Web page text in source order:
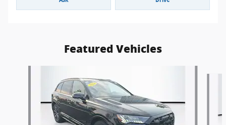
Featured Vehicles